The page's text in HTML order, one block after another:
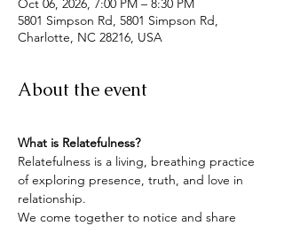
Oct 06, 2026, 7:00 PM – 8:30 PM
5801 Simpson Rd, 5801 Simpson Rd,
Charlotte, NC 28216, USA
About the event
What is Relatefulness?
Relatefulness is a living, breathing practice
of exploring presence, truth, and love in
relationship.
We come together to notice and share